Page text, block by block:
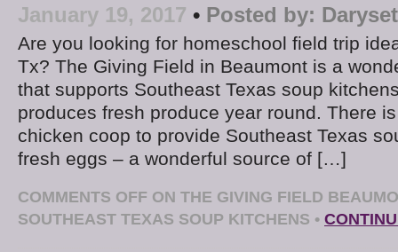
January 19, 2017 • Posted by:
Are you looking for homeschool field trip
Tx? The Giving Field in Beaumont is a
that supports Southeast Texas soup
produces fresh produce year round. There
chicken coop to provide Southeast Texas
fresh eggs – a wonderful source of […]
COMMENTS OFF ON THE GIVING FIELD
SOUTHEAST TEXAS SOUP KITCHENS •